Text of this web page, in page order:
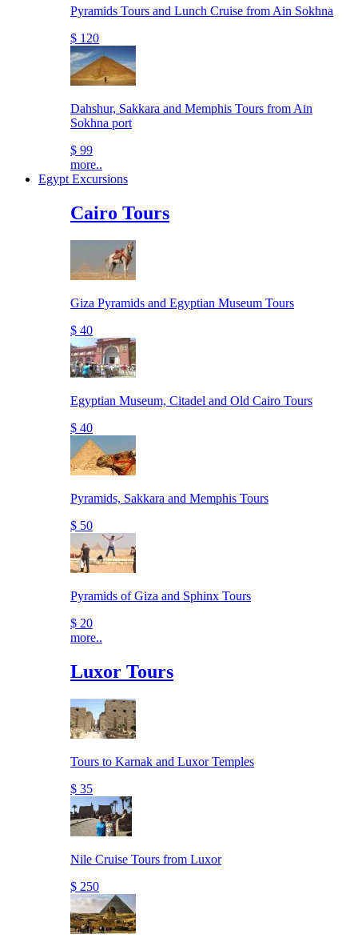
Pyramids Tours and Lunch Cruise from Ain Sokhna
$ 120
Dahshur, Sakkara and Memphis Tours from Ain
Sokhna port
$ 99
more..
Egypt Excursions
Cairo Tours
Giza Pyramids and Egyptian Museum Tours
$ 40
Egyptian Museum, Citadel and Old Cairo Tours
$ 40
Pyramids, Sakkara and Memphis Tours
$ 50
Pyramids of Giza and Sphinx Tours
$ 20
more..
Luxor Tours
Tours to Karnak and Luxor Temples
$ 35
Nile Cruise Tours from Luxor
$ 250